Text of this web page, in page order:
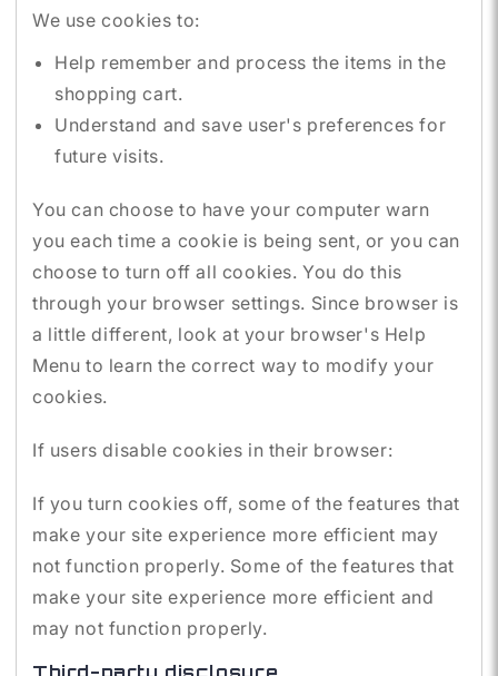
We use cookies to:
Help remember and process the items in the
shopping cart.
Understand and save user's preferences for
future visits.
You can choose to have your computer warn
you each time a cookie is being sent, or you can
choose to turn off all cookies. You do this
through your browser settings. Since browser is
a little different, look at your browser's Help
Menu to learn the correct way to modify your
cookies.
If users disable cookies in their browser:
If you turn cookies off, some of the features that
make your site experience more efficient may
not function properly. Some of the features that
make your site experience more efficient and
may not function properly.